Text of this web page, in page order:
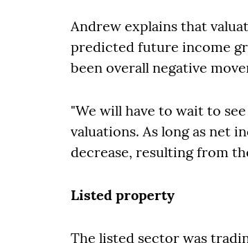
Andrew explains that
predicted future income
been overall negative
"We will have to wait to
valuations. As long as net
decrease, resulting from
Listed property
The listed sector was